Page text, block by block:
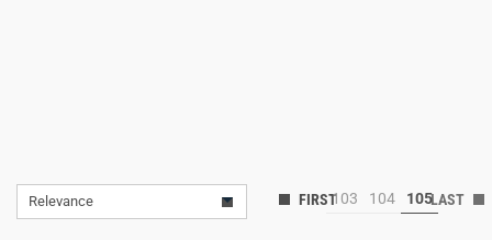
Relevance 103 104 105